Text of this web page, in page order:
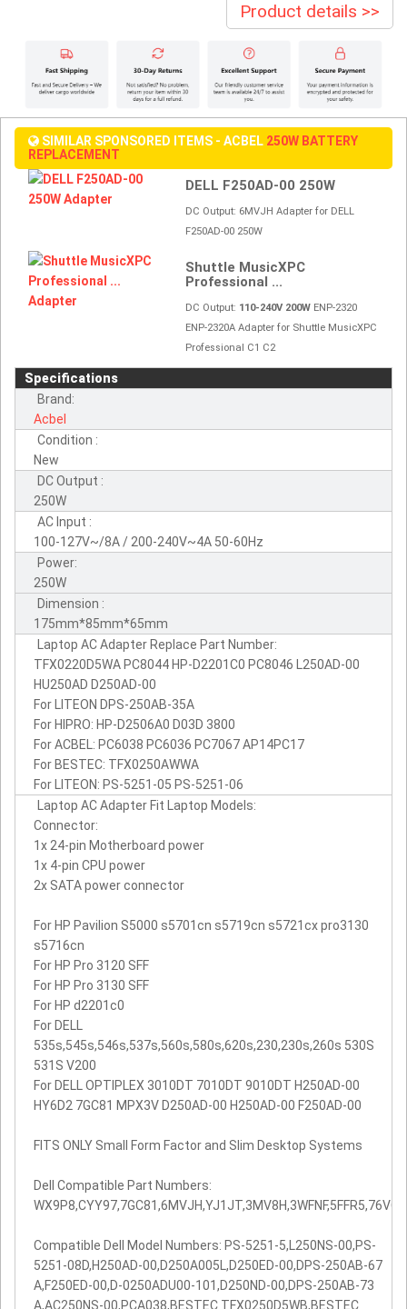
Product details >>
SIMILAR SPONSORED ITEMS - ACBEL 250W BATTERY
REPLACEMENT
DELL F250AD-00 250W
DC Output: 6MVJH Adapter for DELL
F250AD-00 250W
Shuttle MusicXPC
Professional ...
DC Output: 110-240V 200W ENP-2320
ENP-2320A Adapter for Shuttle MusicXPC
Professional C1 C2
Specifications
Brand:
Acbel
Condition :
New
DC Output :
250W
AC Input :
100-127V~/8A / 200-240V~4A 50-60Hz
Power:
250W
Dimension :
175mm*85mm*65mm
Laptop AC Adapter Replace Part Number:
TFX0220D5WA PC8044 HP-D2201C0 PC8046 L250AD-00
HU250AD D250AD-00
For LITEON DPS-250AB-35A
For HIPRO: HP-D2506A0 D03D 3800
For ACBEL: PC6038 PC6036 PC7067 AP14PC17
For BESTEC: TFX0250AWWA
For LITEON: PS-5251-05 PS-5251-06
Laptop AC Adapter Fit Laptop Models:
Connector:
1x 24-pin Motherboard power
1x 4-pin CPU power
2x SATA power connector
For HP Pavilion S5000 s5701cn s5719cn s5721cx pro3130
s5716cn
For HP Pro 3120 SFF
For HP Pro 3130 SFF
For HP d2201c0
For DELL
535s,545s,546s,537s,560s,580s,620s,230,230s,260s 530S
531S V200
For DELL OPTIPLEX 3010DT 7010DT 9010DT H250AD-00
HY6D2 7GC81 MPX3V D250AD-00 H250AD-00 F250AD-00
FITS ONLY Small Form Factor and Slim Desktop Systems
Dell Compatible Part Numbers:
Compatible Dell Model Numbers: PS-5251-5,L250NS-00,PS-
5251-08D,H250AD-00,D250A005L,D250ED-00,DPS-250AB-67
A,F250ED-00,D-0250ADU00-101,D250ND-00,DPS-250AB-73
A,AC250NS-00,PCA038,BESTEC TFX0250D5WB,BESTEC